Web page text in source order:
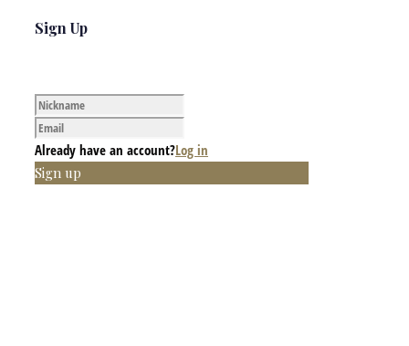
Sign Up
Already have an account?Log in
Sign up